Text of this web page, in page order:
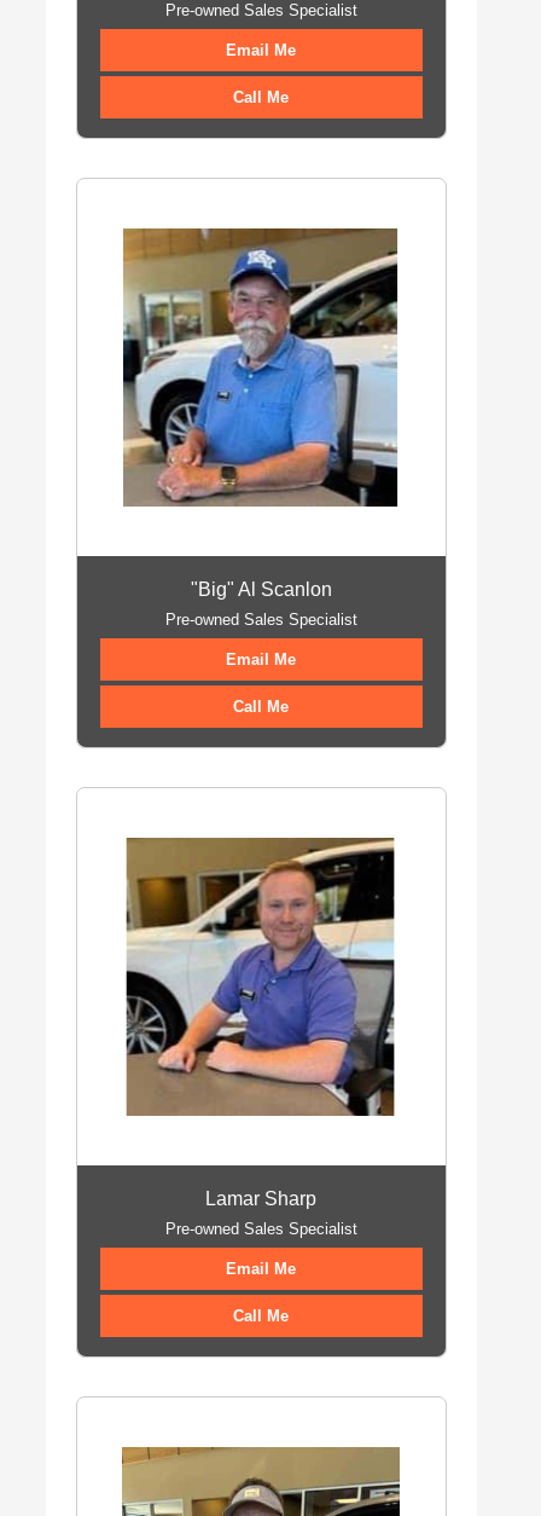
Pre-owned Sales Specialist
Email Me
Call Me
"Big" Al Scanlon
Pre-owned Sales Specialist
Email Me
Call Me
Lamar Sharp
Pre-owned Sales Specialist
Email Me
Call Me